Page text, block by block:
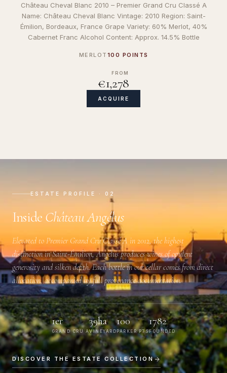
Château Cheval Blanc 2010 – Premier Grand Cru Classé A
Name: Château Cheval Blanc Vintage: 2010 Region: Saint-
Émilion, Bordeaux, France Grape Variety: 60% Merlot, 40%
Cabernet Franc Alcohol Content: Approx. 14.5% Bottle
MERLOT 100 POINTS
FROM
€1,278
ACQUIRE
ESTATE PROFILE · 02
Inside Château Angélus
Elevated to Premier Grand Cru Classé A in 2012, the highest
distinction in Saint-Émilion, Angélus produces wines of opulent
generosity and silken depth. Each bottle in our cellar comes from direct
allocation, accompanied by full provenance documentation.
1er
GRAND CRU A
39ha
VINEYARD
100
PARKER PTS
1782
FOUNDED
DISCOVER THE ESTATE COLLECTION